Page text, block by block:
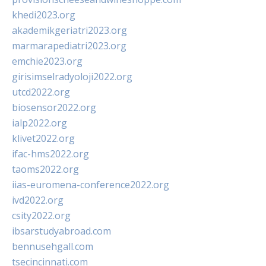
khedi2023.org
akademikgeriatri2023.org
marmarapediatri2023.org
emchie2023.org
girisimselradyoloji2022.org
utcd2022.org
biosensor2022.org
ialp2022.org
klivet2022.org
ifac-hms2022.org
taoms2022.org
iias-euromena-conference2022.org
ivd2022.org
csity2022.org
ibsarstudyabroad.com
bennusehgall.com
tsecincinnati.com